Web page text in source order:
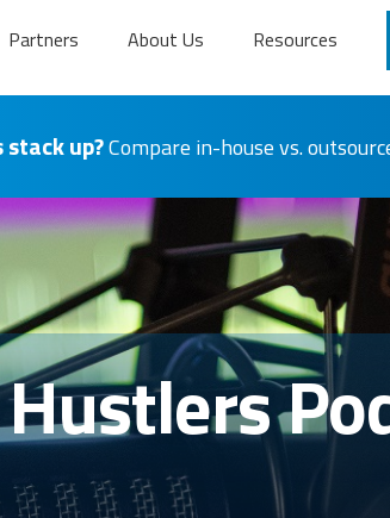
Partners About Us Resources
stack up?Compare in-house vs.